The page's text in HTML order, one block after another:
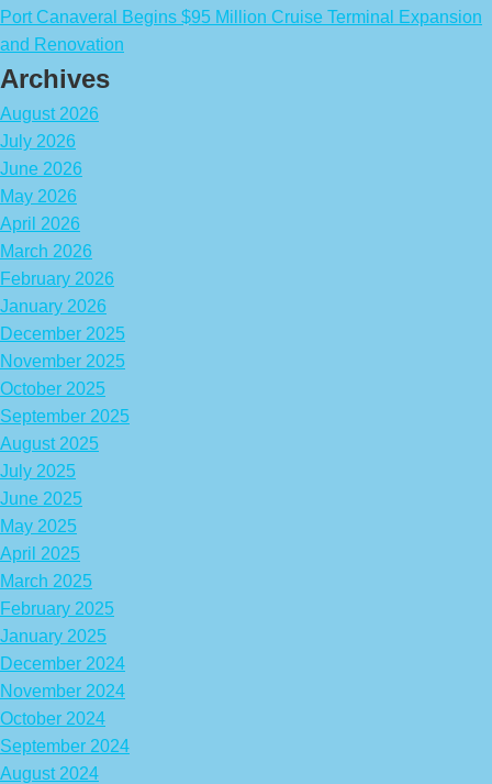
Port Canaveral Begins $95 Million Cruise Terminal Expansion
and Renovation
Archives
August 2026
July 2026
June 2026
May 2026
April 2026
March 2026
February 2026
January 2026
December 2025
November 2025
October 2025
September 2025
August 2025
July 2025
June 2025
May 2025
April 2025
March 2025
February 2025
January 2025
December 2024
November 2024
October 2024
September 2024
August 2024